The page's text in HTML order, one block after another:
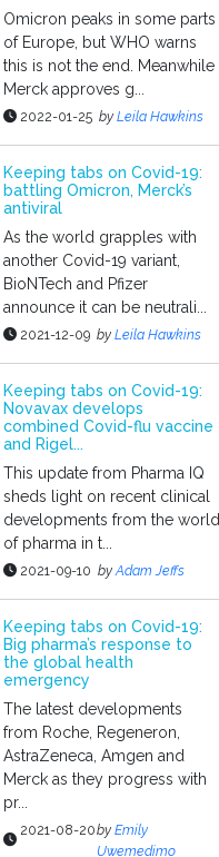
Omicron peaks in some parts
of Europe, but WHO warns
this is not the end. Meanwhile
Merck approves g...
2022-01-25 by Leila Hawkins
Keeping tabs on Covid-19:
battling Omicron, Merck’s
antiviral
As the world grapples with
another Covid-19 variant,
BioNTech and Pfizer
announce it can be neutrali...
2021-12-09 by Leila Hawkins
Keeping tabs on Covid-19:
Novavax develops
combined Covid-flu vaccine
and Rigel...
This update from Pharma IQ
sheds light on recent clinical
developments from the world
of pharma in t...
2021-09-10 byAdam Jeffs
Keeping tabs on Covid-19:
Big pharma’s response to
the global health
emergency
The latest developments
from Roche, Regeneron,
AstraZeneca, Amgen and
Merck as they progress with
pr...
2021-08-20by Emily
Uwemedimo